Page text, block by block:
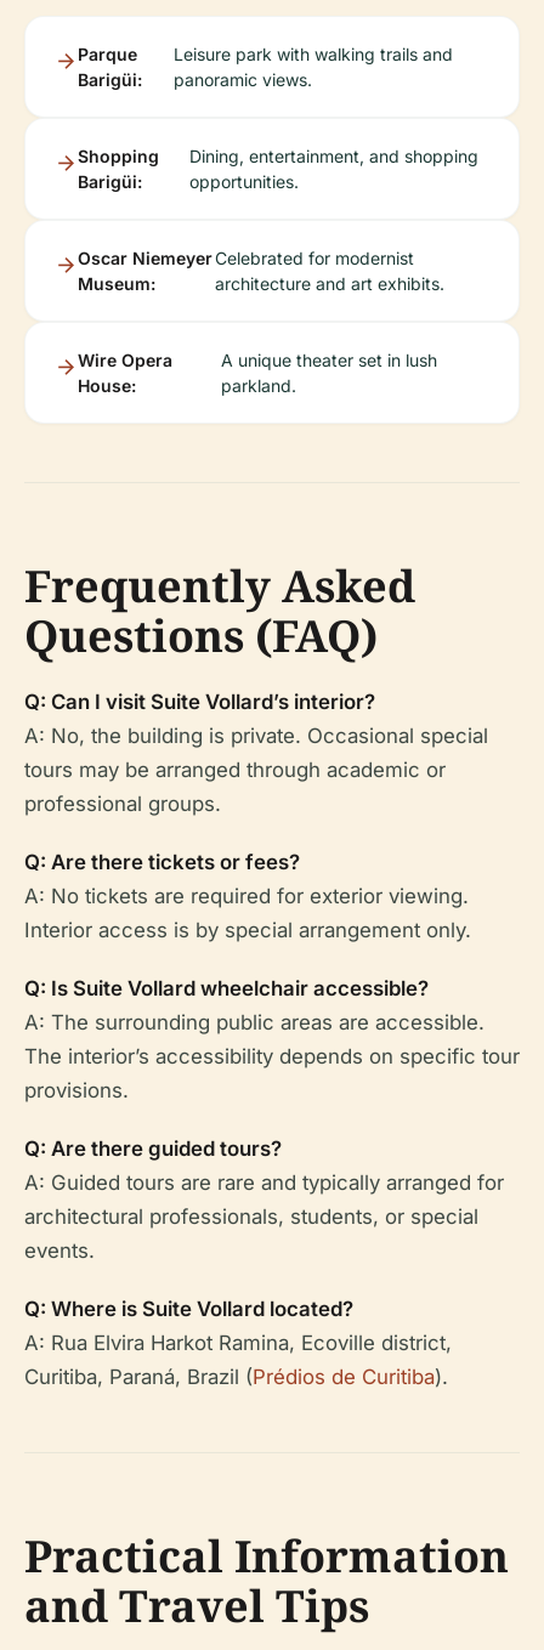
Parque
Barigüi:
Leisure park with walking trails and
panoramic views.
Shopping
Barigüi:
Dining, entertainment, and shopping
opportunities.
Oscar Niemeyer
Museum:
Celebrated for modernist
architecture and art exhibits.
Wire Opera
House:
A unique theater set in lush
parkland.
Frequently Asked
Questions (FAQ)
Q: Can I visit Suite Vollard’s interior?
A: No, the building is private. Occasional special
tours may be arranged through academic or
professional groups.
Q: Are there tickets or fees?
A: No tickets are required for exterior viewing.
Interior access is by special arrangement only.
Q: Is Suite Vollard wheelchair accessible?
A: The surrounding public areas are accessible.
The interior’s accessibility depends on specific tour
provisions.
Q: Are there guided tours?
A: Guided tours are rare and typically arranged for
architectural professionals, students, or special
events.
Q: Where is Suite Vollard located?
A: Rua Elvira Harkot Ramina, Ecoville district,
Curitiba, Paraná, Brazil (Prédios de Curitiba).
Practical Information
and Travel Tips